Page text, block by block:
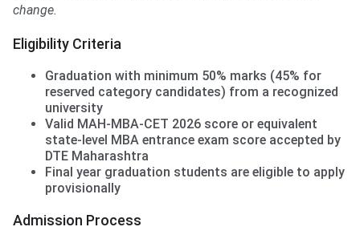
change.
Eligibility Criteria
Graduation with minimum 50% marks (45% for
reserved category candidates) from a recognized
university
Valid MAH-MBA-CET 2026 score or equivalent
state-level MBA entrance exam score accepted by
DTE Maharashtra
Final year graduation students are eligible to apply
provisionally
Admission Process